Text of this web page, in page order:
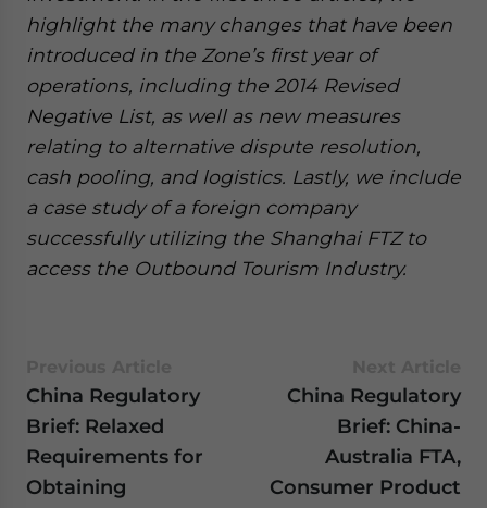
highlight the many changes that have been
introduced in the Zone’s first year of
operations, including the 2014 Revised
Negative List, as well as new measures
relating to alternative dispute resolution,
cash pooling, and logistics. Lastly, we include
a case study of a foreign company
successfully utilizing the Shanghai FTZ to
access the Outbound Tourism Industry.
China Regulatory
Brief: Relaxed
Requirements for
Obtaining
China Regulatory
Brief: China-
Australia FTA,
Consumer Product